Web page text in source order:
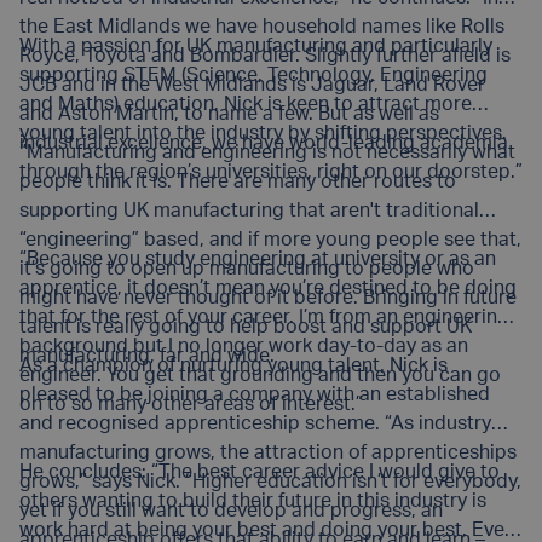
the East Midlands we have household names like Rolls
Royce, Toyota and Bombardier. Slightly further afield is
JCB and in the West Midlands is Jaguar, Land Rover
and Aston Martin, to name a few. But as well as
industrial excellence, we have world-leading academia
through the region’s universities, right on our doorstep.”
With a passion for UK manufacturing and particularly
supporting STEM (Science, Technology, Engineering
and Maths) education, Nick is keen to attract more
young talent into the industry by shifting perspectives.
“Manufacturing and engineering is not necessarily what
people think it is. There are many other routes to
supporting UK manufacturing that aren't traditional
“engineering” based, and if more young people see that,
it’s going to open up manufacturing to people who
might have never thought of it before. Bringing in future
talent is really going to help boost and support UK
manufacturing, far and wide.
“Because you study engineering at university or as an
apprentice, it doesn’t mean you’re destined to be doing
that for the rest of your career. I’m from an engineering
background but I no longer work day-to-day as an
engineer. You get that grounding and then you can go
on to so many other areas of interest.”
As a champion of nurturing young talent, Nick is
pleased to be joining a company with an established
and recognised apprenticeship scheme. “As industry
manufacturing grows, the attraction of apprenticeships
grows,” says Nick. “Higher education isn’t for everybody,
yet if you still want to develop and progress, an
He concludes: “The best career advice I would give to
others wanting to build their future in this industry is
work hard at being your best and doing your best. Every